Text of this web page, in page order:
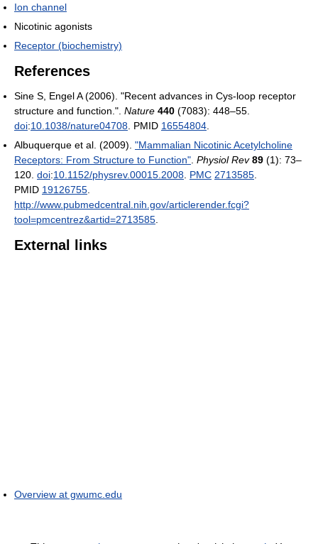
Ion channel
Nicotinic agonists
Receptor (biochemistry)
References
Sine S, Engel A (2006). "Recent advances in Cys-loop receptor
structure and function.". Nature 440 (7083): 448–55.
doi:10.1038/nature04708 . PMID 16554804
Albuquerque et al. (2009). "Mammalian Nicotinic Acetylcholine
Receptors: From Structure to Function" Physiol Rev 89 (1): 73–
120. doi:10.1152/physrev.00015.2008 PMC 2713585
PMID 19126755
http://www.pubmedcentral.nih.gov/articlerender.fcgi?
tool=pmcentrez&artid=2713585
External links
Overview at gwumc.edu